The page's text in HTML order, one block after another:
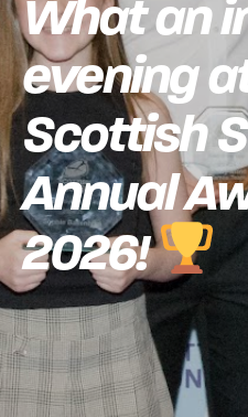
What an
evening
Scottish
Annual
2026!